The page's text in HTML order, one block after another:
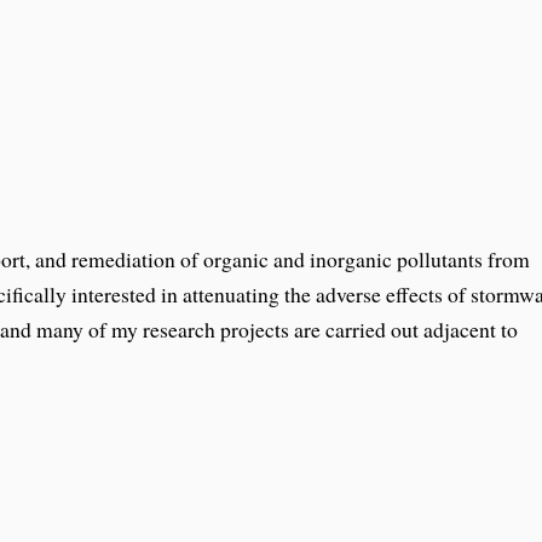
and remediation of organic and inorganic pollutants from
interested in attenuating the adverse effects of
many of my research projects are carried out adjacent to